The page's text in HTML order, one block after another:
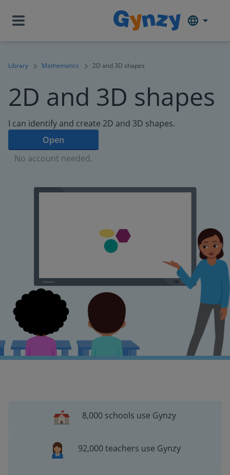
Library Mathematics 2D and 3D shapes
2D and 3D shapes
I can identify and create 2D and 3D shapes.
Open
No account needed.
8,000 schools use Gynzy
92,000 teachers use Gynzy